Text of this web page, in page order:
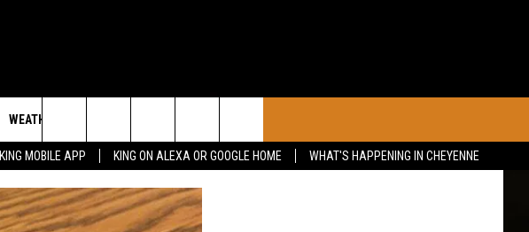
KING MOBILE APP KING ON ALEXA OR GOOGLE HOME
WHAT'S HAPPENING IN CHEYENNE
WEATHER
WEATHER FORECAST
ROAD CONDITIONS
EVENT CALENDAR
SUBMIT YOUR EVENTADVERTISE WITH US
Search
The